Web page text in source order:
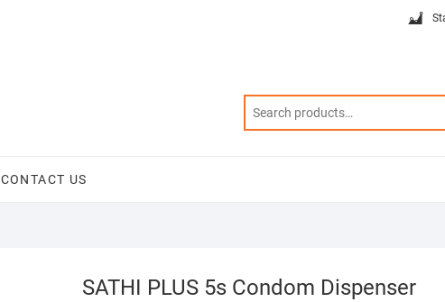
CONTACT US
SATHI PLUS 5s Condom Dispenser